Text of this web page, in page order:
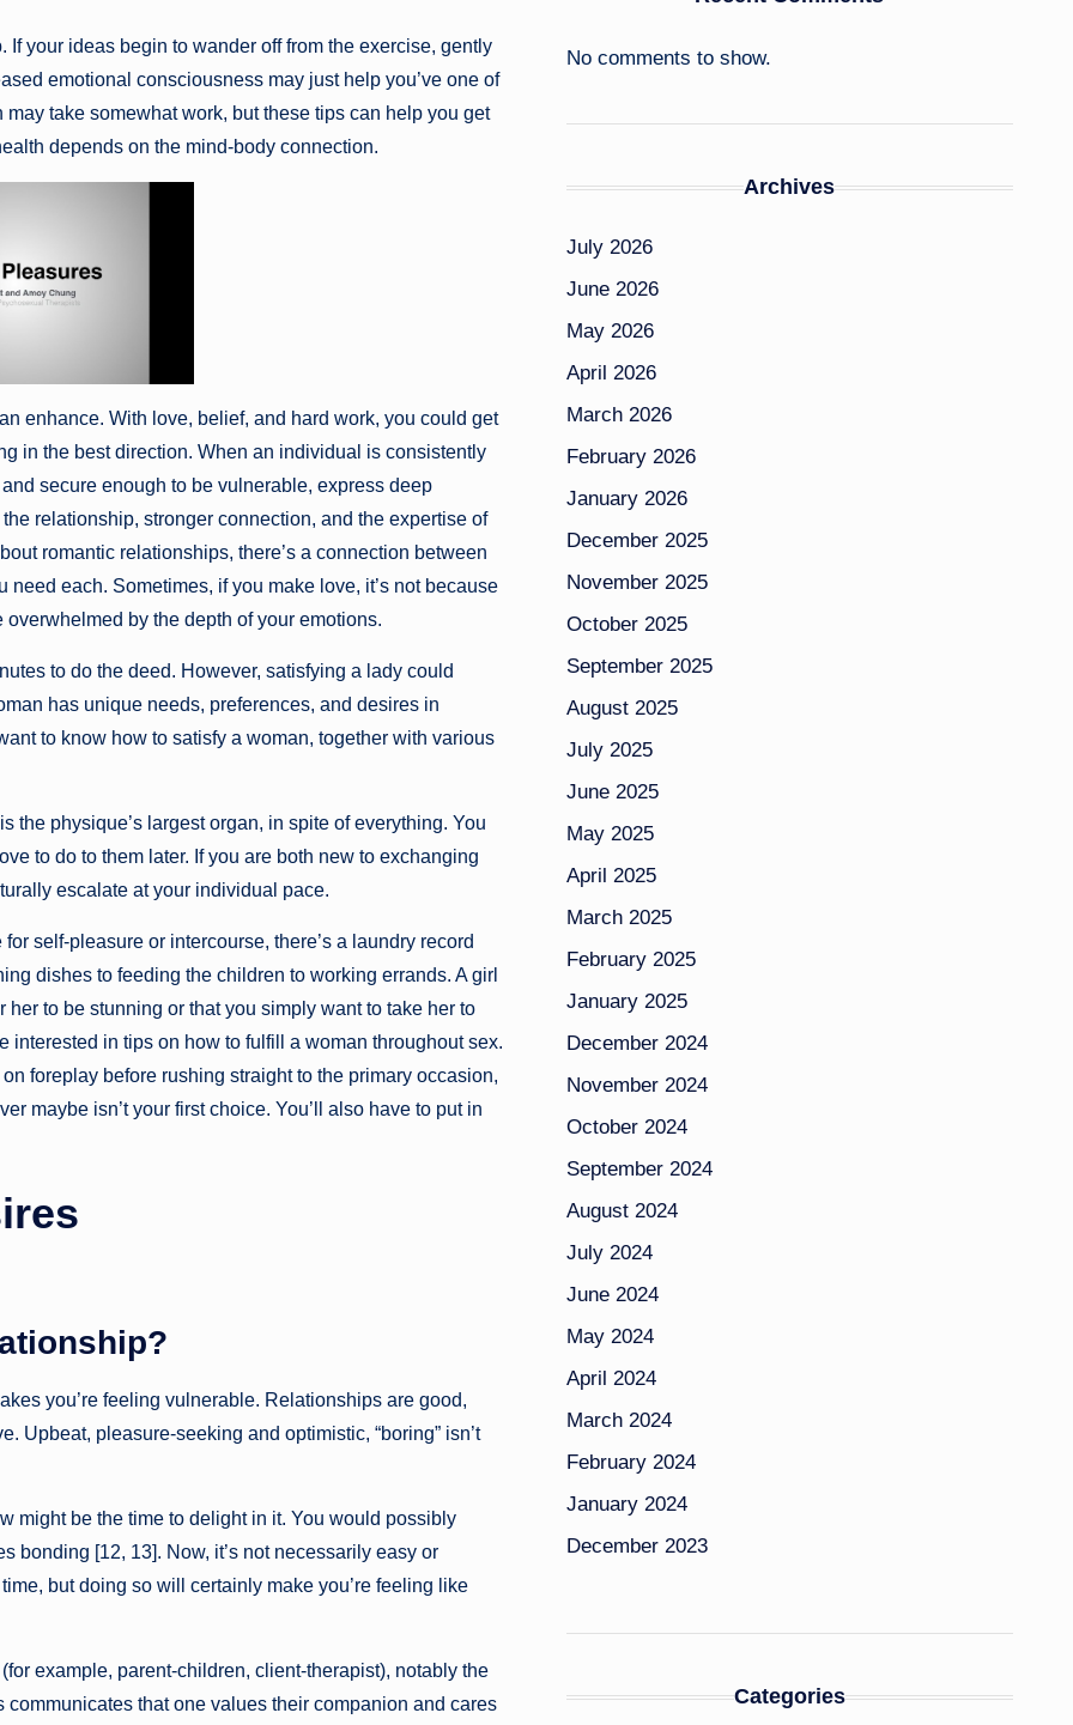
your ideas begin to wander off from the exercise, gently
emotional consciousness may just help you’ve one of
take somewhat work, but these tips can help you get
depends on the mind-body connection.
enhance. With love, belief, and hard work, you could get
in the best direction. When an individual is consistently
secure enough to be vulnerable, express deep
relationship, stronger connection, and the expertise of
romantic relationships, there’s a connection between
each. Sometimes, if you make love, it’s not because
overwhelmed by the depth of your emotions.
to do the deed. However, satisfying a lady could
has unique needs, preferences, and desires in
to know how to satisfy a woman, together with various
physique’s largest organ, in spite of everything. You
to do to them later. If you are both new to exchanging
escalate at your individual pace.
self-pleasure or intercourse, there’s a laundry record
dishes to feeding the children to working errands. A girl
to be stunning or that you simply want to take her to
interested in tips on how to fulfill a woman throughout sex.
foreplay before rushing straight to the primary occasion,
maybe isn’t your first choice. You’ll also have to put in
you’re feeling vulnerable. Relationships are good,
Upbeat, pleasure-seeking and optimistic, “boring” isn’t
might be the time to delight in it. You would possibly
bonding [12, 13]. Now, it’s not necessarily easy or
but doing so will certainly make you’re feeling like
example, parent-children, client-therapist), notably the
that one values their companion and cares
No comments to show.
Archives
July 2026
June 2026
May 2026
April 2026
March 2026
February 2026
January 2026
December 2025
November 2025
October 2025
September 2025
August 2025
July 2025
June 2025
May 2025
April 2025
March 2025
February 2025
January 2025
December 2024
November 2024
October 2024
September 2024
August 2024
July 2024
June 2024
May 2024
April 2024
March 2024
February 2024
January 2024
December 2023
Categories